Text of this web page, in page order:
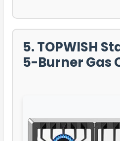
5. TOPWISH
5-Burner Gas